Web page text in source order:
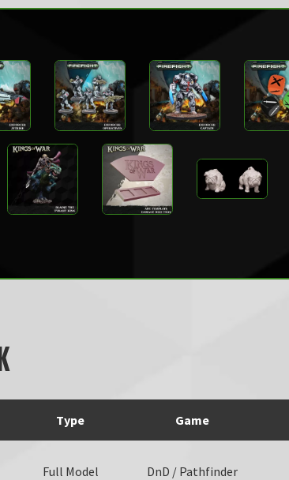
Type Game
Full Model DnD / Pathfinder